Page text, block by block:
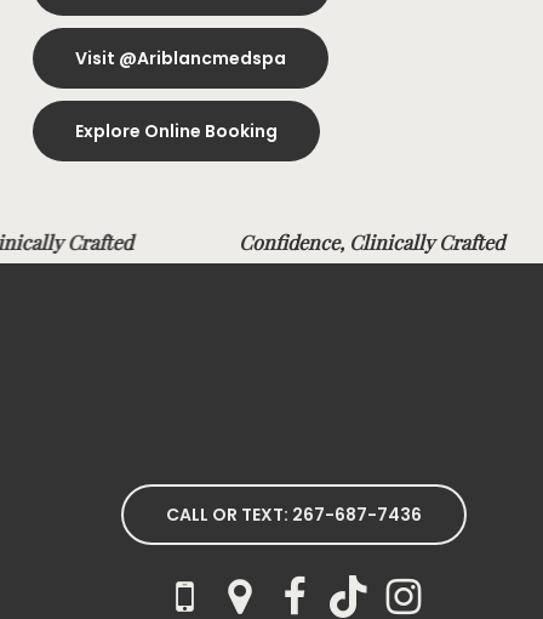
Visit @ariblancmedspa
Explore Online Booking
Crafted Confidence, Clinically
CALL OR TEXT: 267-687-7436